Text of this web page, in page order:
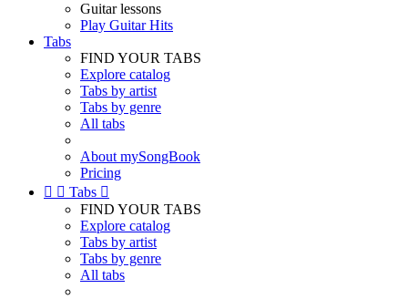
Guitar lessons
Play Guitar Hits
Tabs
FIND YOUR TABS
Explore catalog
Tabs by artist
Tabs by genre
All tabs
About mySongBook
Pricing
  Tabs 
FIND YOUR TABS
Explore catalog
Tabs by artist
Tabs by genre
All tabs